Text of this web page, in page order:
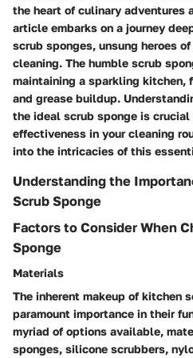
the heart of culinary adventures
article embarks on a journey
scrub sponges, unsung heroes
cleaning. The humble scrub
maintaining a sparkling kitchen,
and grease buildup.
the ideal scrub sponge is crucial
effectiveness in your cleaning
into the intricacies of this
Understanding the
Scrub Sponge
Factors to Consider When
Sponge
Materials
The inherent makeup of kitchen
paramount importance in their
myriad of options available,
sponges, silicone scrubbers,